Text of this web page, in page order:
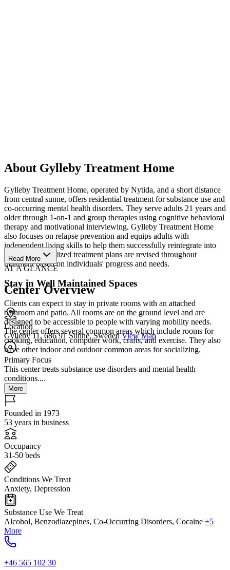
About Gylleby Treatment Home
Gylleby Treatment Home, operated by Nytida, and a short distance
from central sunne, offers residential treatment for substance use and
co-occurring mental health disorders. They serve adults 21 years and
older through 1-on-1 and group therapies using cognitive behavioral
therapy and motivational interviewing. Gylleby Treatment Home
also focuses on relapse prevention and equips adults with
independent living skills to help them successfully reintegrate into
society. Personalized treatment plans are revised throughout
treatment based on individuals' progress and needs.
Stay in Well Maintained Spaces
Clients can expect to stay in private rooms with an attached
bathroom and patio. All rooms are on the ground level and are
designed to be accessible to people with varying mobility needs.
The center offers several common areas which include rooms for
cooking, education, computer work, crafts, and exercise. They also
have other indoor and outdoor common areas for socializing.
Read More
AT A GLANCE
Center Overview
Location
Gylleby 11, 686 91 Sunne, Sweden View Map
Primary Focus
This center treats substance use disorders and mental health
conditions....
More
Founded in 1973
53 years in business
Occupancy
31-50 beds
Conditions We Treat
Anxiety, Depression
Substance Use We Treat
Alcohol, Benzodiazepines, Co-Occurring Disorders, Cocaine +5
More
+46 565 102 30